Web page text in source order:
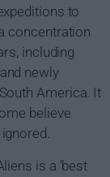
to
concentration
including
newly
America. It
believe
is a 'best